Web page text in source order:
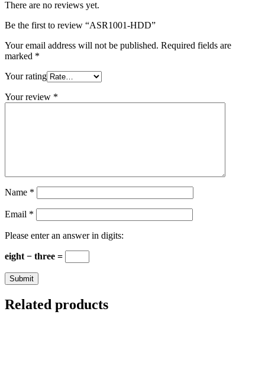
There are no reviews yet.
Be the first to review “ASR1001-HDD”
Your email address will not be published. Required fields are
marked *
Your rating
Your review *
Name *
Email *
Please enter an answer in digits:
eight − three =
Related products